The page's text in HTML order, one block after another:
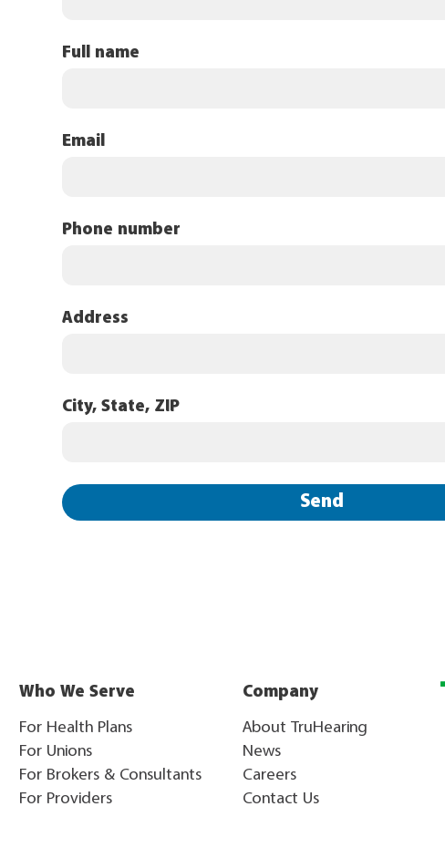
Full name
Email
Phone number
Address
City, State, ZIP
Send
Who We Serve
For Health Plans
For Unions
For Brokers & Consultants
For Providers
Company
About TruHearing
News
Careers
Contact Us